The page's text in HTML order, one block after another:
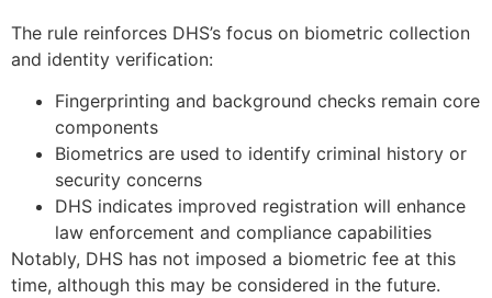
The rule reinforces DHS’s focus on biometric collection
and identity verification:
Fingerprinting and background checks remain core
components
Biometrics are used to identify criminal history or
security concerns
DHS indicates improved registration will enhance
law enforcement and compliance capabilities
Notably, DHS has not imposed a biometric fee at this
time, although this may be considered in the future.
functionality
and
based on
how the
website is
used.
Experience
In order for
our website